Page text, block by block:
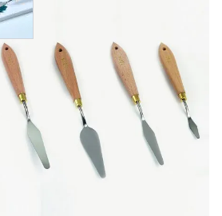
Artists' Pallete
Excl. VAT